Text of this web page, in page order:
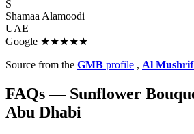
S
Shamaa Alamoodi
UAE
Google ★★★★★
Source from the GMB profile , Al
FAQs — Sunflower
Abu Dhabi